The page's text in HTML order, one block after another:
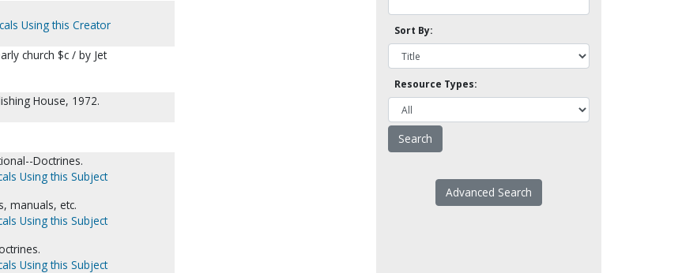
Using this Creator
church $c / by Jet
House, 1972.
Doctrines.
Using this Subject
manuals, etc.
Using this Subject
Using this Subject
Sort By:
Resource Types:
Advanced Search